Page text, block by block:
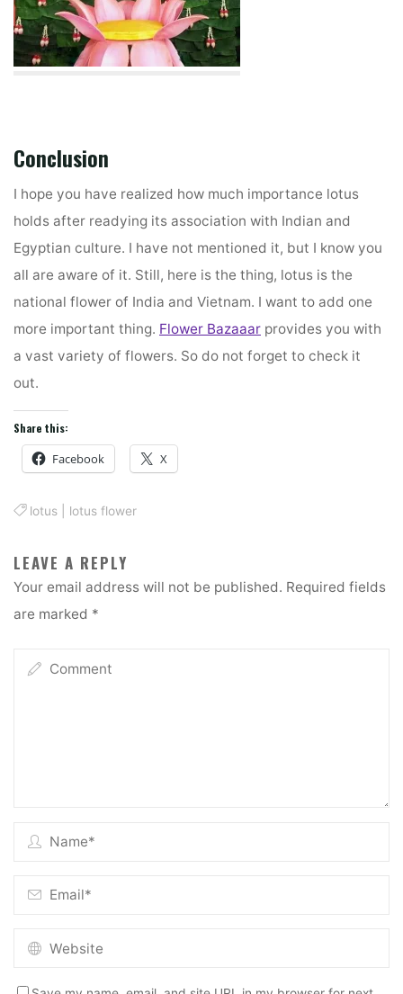
Conclusion
I hope you have realized how much importance lotus
holds after readying its association with Indian and
Egyptian culture. I have not mentioned it, but I know you
all are aware of it. Still, here is the thing, lotus is the
national flower of India and Vietnam. I want to add one
more important thing. Flower Bazaaar provides you with
a vast variety of flowers. So do not forget to check it
out.
Share this:
Facebook X
lotus lotus flower
LEAVE A REPLY
Your email address will not be published. Required fields
are marked *